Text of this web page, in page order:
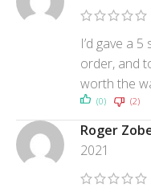
I’d gave a
order, and
worth the
(0) (2)
Roger
2021